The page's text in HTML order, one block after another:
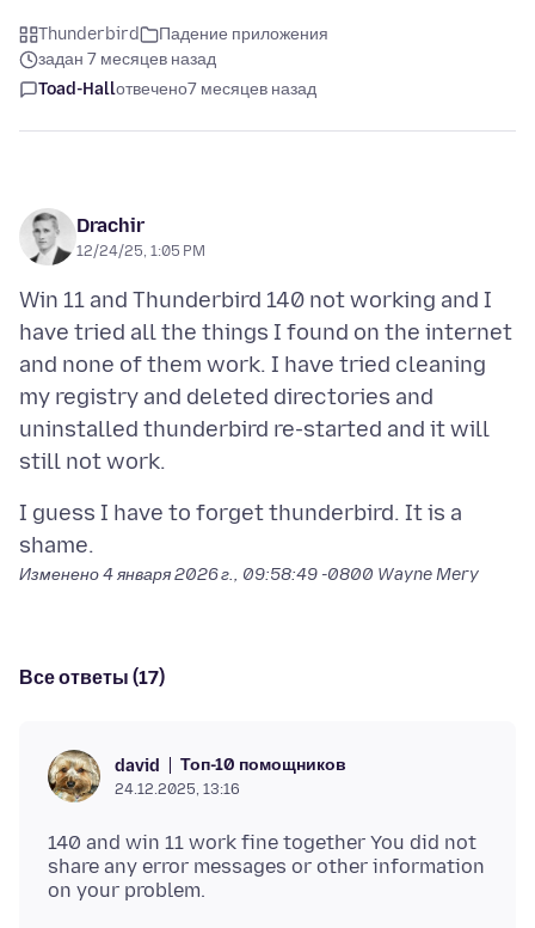
Thunderbird
Падение приложения
задан 7 месяцев назад
Toad-Hallотвечено7 месяцев назад
Drachir
12/24/25, 1:05 PM
Win 11 and Thunderbird 140 not working and I
have tried all the things I found on the internet
and none of them work. I have tried cleaning
my registry and deleted directories and
uninstalled thunderbird re-started and it will
I guess I have to forget thunderbird. It is a
Изменено4 января 2026 г., 09:58:49 -0800 Wayne Mery
Все ответы (17)
david Топ-10 помощников
24.12.2025, 13:16
140 and win 11 work fine together You did not
share any error messages or other information